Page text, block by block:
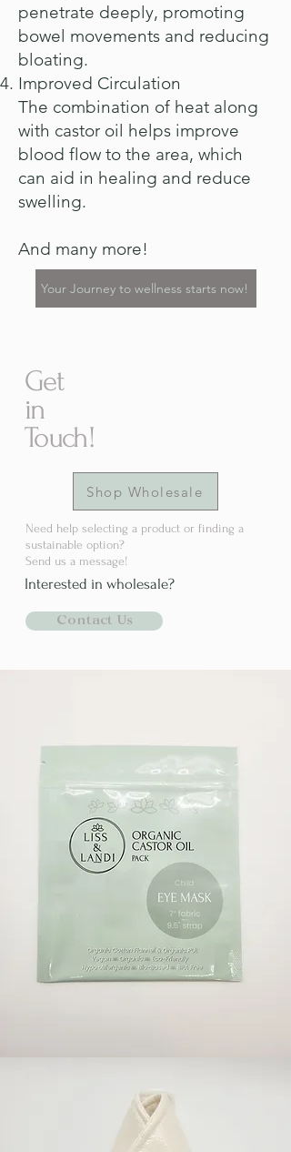
penetrate deeply, promoting
bowel movements and reducing
bloating.
Improved Circulation
The combination of heat along
with castor oil helps improve
blood flow to the area, which
can aid in healing and reduce
swelling.
And many more!
Your Journey to wellness starts now!
Get
in
Touch!
Shop Wholesale
Need help selecting a product or finding a
sustainable option?
Send us a message!
Interested in wholesale?
Contact Us